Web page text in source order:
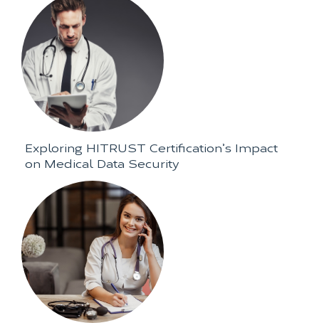
Exploring HITRUST Certification’s Impact
on Medical Data Security